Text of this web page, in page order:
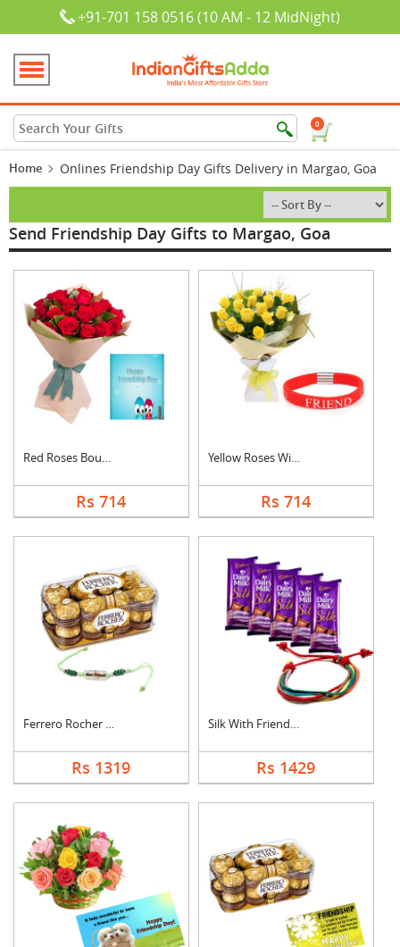
+91-701 158 0516 (10 AM - 12 MidNight)
0
Home Onlines Friendship Day Gifts Delivery in Margao, Goa
Send Friendship Day Gifts to Margao, Goa
Red Roses Bouquet Wi....
Rs 714
Yellow Roses With Fr....
Rs 714
Ferrero Rocher With ....
Rs 1319
Silk With Friendship....
Rs 1429